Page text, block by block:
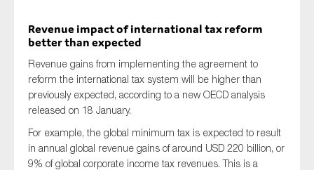
Revenue impact of international tax reform
better than expected
Revenue gains from implementingthe agreement to
reform the international tax system will be higher than
previously expected, according to a new OECD analysis
released on 18 January.
For example, the global minimum tax is expected to result
in annual global revenue gains of around USD 220 billion, or
9% of global corporate income tax revenues. This is a